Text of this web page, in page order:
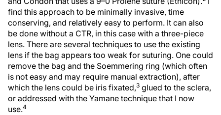
find this approach to be minimally invasive, time
conserving, and relatively easy to perform. It can also
be done without a CTR, in this case with a three-piece
lens. There are several techniques to use the existing
lens if the bag appears too weak for suturing. One could
remove the bag and the Soemmering ring (which often
is not easy and may require manual extraction), after
which the lens could be iris fixated,3 glued to the sclera,
or addressed with the Yamane technique that I now
use.4